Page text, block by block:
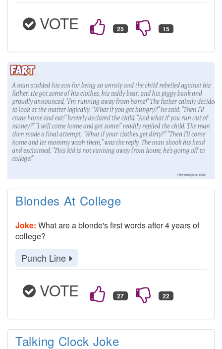
VOTE
Blondes At College
Joke: What are a blonde's first words after 4 years of
college?
Punch Line
VOTE
Talking Clock Joke